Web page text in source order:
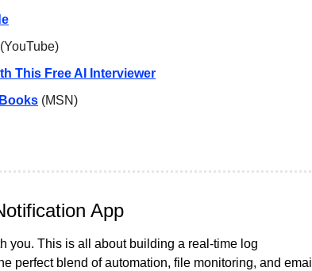
(YouTube)
This Free AI Interviewer
(MSN)
App
you. This is all about building a real-time log
perfect blend of automation, file monitoring, and email